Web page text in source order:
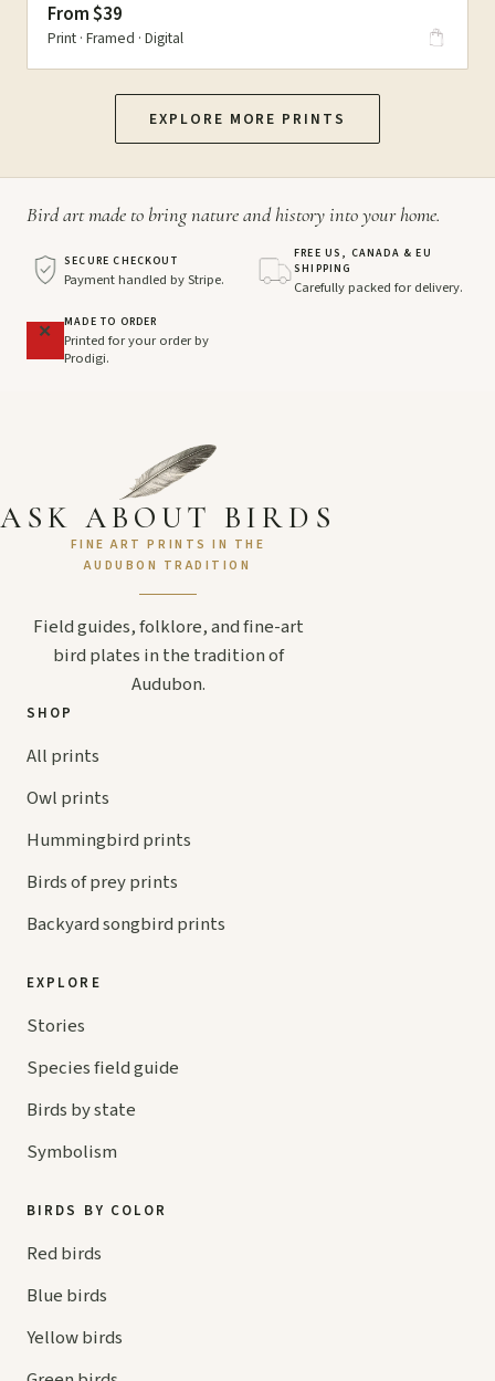
From $39
Print · Framed · Digital
EXPLORE MORE PRINTS
Bird art made to bring nature and history into your home.
SECURE CHECKOUT
Payment handled by Stripe.
FREE US, CANADA & EU
SHIPPING
Carefully packed for delivery.
MADE TO ORDER
Printed for your order by
Prodigi.
ASK ABOUT BIRDS
FINE ART PRINTS IN THE
AUDUBON TRADITION
Field guides, folklore, and fine-art
bird plates in the tradition of
Audubon.
SHOP
All prints
Owl prints
Hummingbird prints
Birds of prey prints
Backyard songbird prints
EXPLORE
Stories
Species field guide
Birds by state
Symbolism
BIRDS BY COLOR
Red birds
Blue birds
Yellow birds